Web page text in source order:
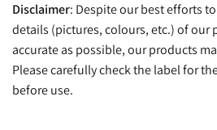
Disclaimer: Despite our best efforts
details (pictures, colours, etc.) of our
accurate as possible, our products
Please carefully check the label for
before use.